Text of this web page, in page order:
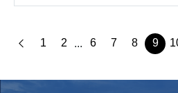
1 2 ... 6 7 8 9